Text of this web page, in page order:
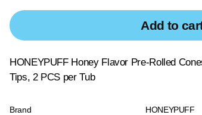
Add to
HONEYPUFF Honey Flavor Pre-Rolled
Tips, 2 PCS per Tub
Brand HONEYPUFF